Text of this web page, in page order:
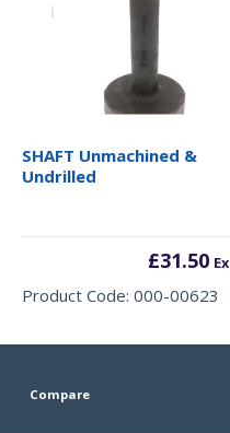
SHAFT Unmachined &
Undrilled
£31.50
Product Code: 000-00623
Compare